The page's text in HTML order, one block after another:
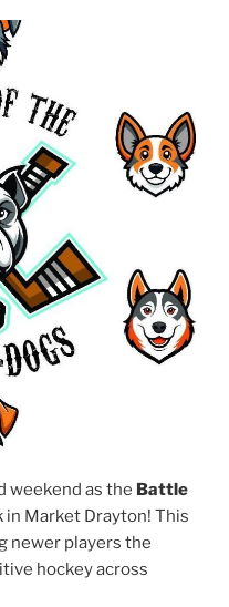
weekend as the Battle
in Market Drayton! This
newer players the
hockey across